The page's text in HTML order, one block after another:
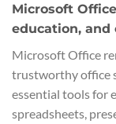
Microsoft
education,
Microsoft Office
trustworthy office
essential tools for
spreadsheets,